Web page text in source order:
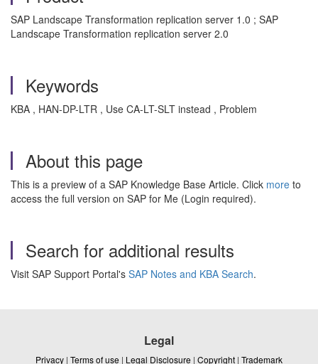
SAP Landscape Transformation replication server 1.0 ; SAP
Landscape Transformation replication server 2.0
Keywords
KBA , HAN-DP-LTR , Use CA-LT-SLT instead , Problem
About this page
This is a preview of a SAP Knowledge Base Article. Click more to
access the full version on SAP for Me (Login required).
Search for additional results
Visit SAP Support Portal's SAP Notes and KBA Search.
Legal
Privacy | Terms of use | Legal Disclosure | Copyright | Trademark